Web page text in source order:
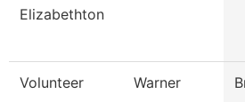
Elizabethton
Volunteer
Warner